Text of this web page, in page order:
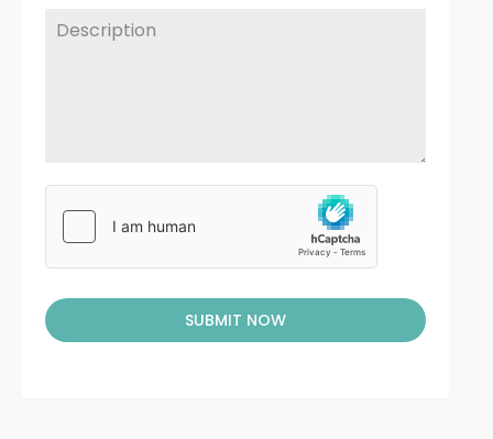
SUBMIT NOW